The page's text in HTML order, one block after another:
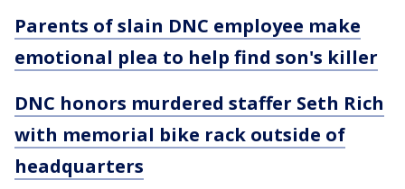
Parents of slain DNC employee make
emotional plea to help find son's killer
DNC honors murdered staffer Seth Rich
with memorial bike rack outside of
headquarters